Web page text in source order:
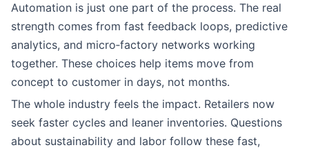
Automation is just one part of the process. The real
strength comes from fast feedback loops, predictive
analytics, and micro‑factory networks working
together. These choices help items move from
concept to customer in days, not months.
The whole industry feels the impact. Retailers now
seek faster cycles and leaner inventories. Questions
about sustainability and labor follow these fast,